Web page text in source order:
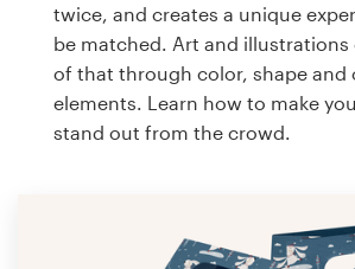
twice, and creates a unique
be matched. Art and
of that through color, shape and
elements. Learn how to make
stand out from the crowd.